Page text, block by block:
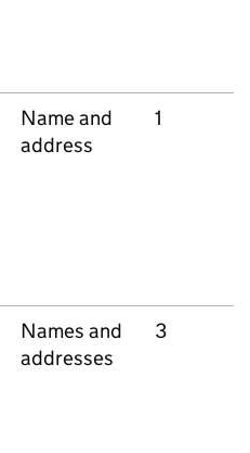
Name and
address
1
Names and
addresses
3